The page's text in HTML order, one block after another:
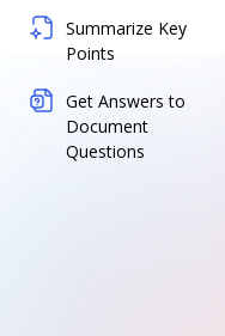
Summarize Key
Points
Get Answers to
Document
Questions